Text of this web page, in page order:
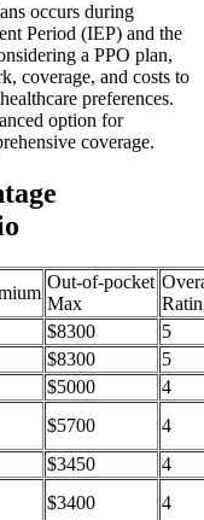
occurs during
Period (IEP) and the
a PPO plan,
coverage, and costs to
preferences.
option for
coverage.
Out-of-pocket
Max
$8300
5
$8300
5
$5000
4
$5700
4
$3450
4
$3400
4